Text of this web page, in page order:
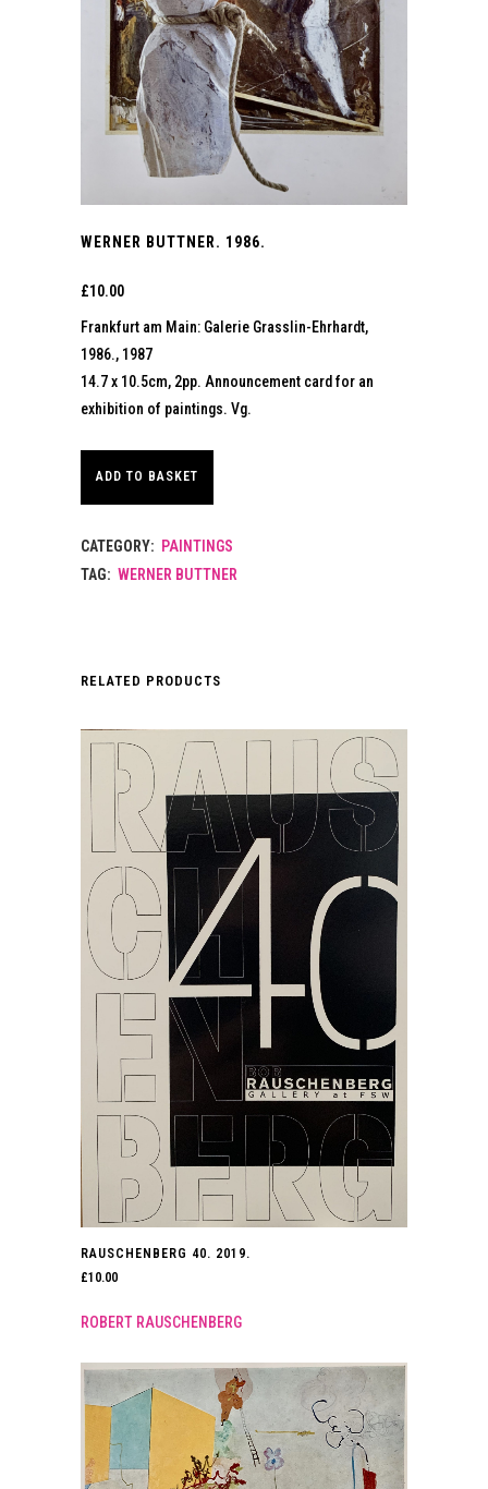
WERNER BUTTNER. 1986.
£10.00
Frankfurt am Main: Galerie Grasslin-Ehrhardt,
1986., 1987
14.7 x 10.5cm, 2pp. Announcement card for an
exhibition of paintings. Vg.
ADD TO BASKET
CATEGORY: PAINTINGS
TAG: WERNER BUTTNER
RELATED PRODUCTS
RAUSCHENBERG 40. 2019.
£10.00
ROBERT RAUSCHENBERG